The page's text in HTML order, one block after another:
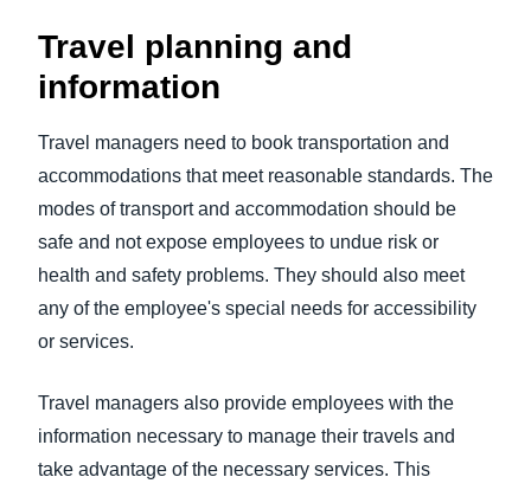
Travel planning and
information
Travel managers need to book transportation and
accommodations that meet reasonable standards. The
modes of transport and accommodation should be
safe and not expose employees to undue risk or
health and safety problems. They should also meet
any of the employee's special needs for accessibility
or services.
Travel managers also provide employees with the
information necessary to manage their travels and
take advantage of the necessary services. This